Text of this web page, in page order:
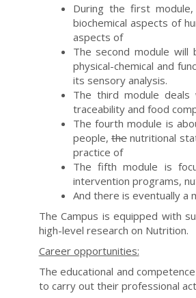
During the first
biochemical aspects of
aspects of
The second module
physical-chemical and
its sensory analysis.
The third module
traceability and food
The fourth module is
people,thenutritional
practice of
The fifth module is
intervention programs,
And there is eventually a
The Campus is equipped with
high-level research on Nutrition.
Career opportunities:
The educational and
to carry out their professional